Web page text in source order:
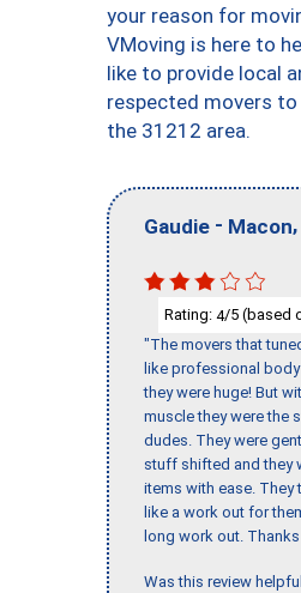
your reason for
VMoving is here to
like to provide local
respected movers
the 31212 area.
Gaudie - Macon,
Rating: 4/5 (based
"The movers that
like professional
they were huge! But
muscle they were the
dudes. They were
stuff shifted and they
items with ease. They
like a work out for
long work out.
Was this review